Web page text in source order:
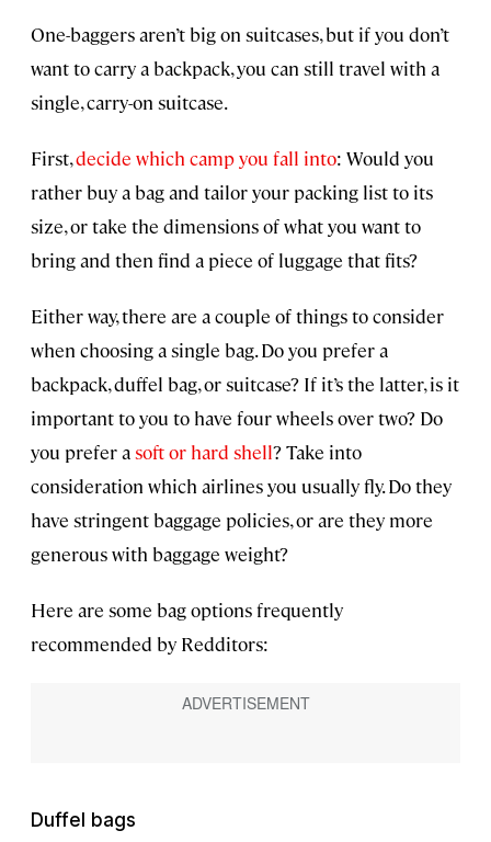
One-baggers aren’t big on suitcases, but if you don’t
want to carry a backpack, you can still travel with a
single, carry-on suitcase.
First,decide which camp you fall into: Would you
rather buy a bag and tailor your packing list to its
size, or take the dimensions of what you want to
bring and then find a piece of luggage that fits?
Either way, there are a couple of things to consider
when choosing a single bag. Do you prefer a
backpack, duffel bag, or suitcase? If it’s the latter, is it
important to you to have four wheels over two? Do
you prefer asoft or hard shell? Take into
consideration which airlines you usually fly. Do they
have stringent baggage policies, or are they more
generous with baggage weight?
Here are some bag options frequently
recommended by Redditors:
Duffel bags